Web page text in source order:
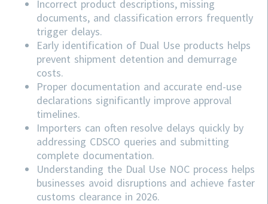
Incorrect product descriptions, missing
documents, and classification errors frequently
trigger delays.
Early identification of Dual Use products helps
prevent shipment detention and demurrage
costs.
Proper documentation and accurate end-use
declarations significantly improve approval
timelines.
Importers can often resolve delays quickly by
addressing CDSCO queries and submitting
complete documentation.
Understanding the Dual Use NOC process helps
businesses avoid disruptions and achieve faster
customs clearance in 2026.